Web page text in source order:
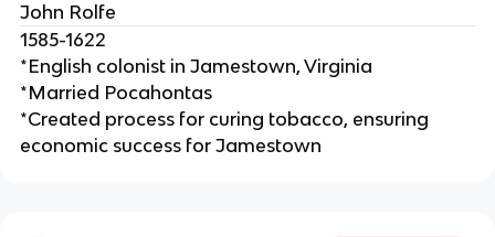
John Rolfe
1585-1622
*English colonist in Jamestown, Virginia
*Married Pocahontas
*Created process for curing tobacco, ensuring
economic success for Jamestown